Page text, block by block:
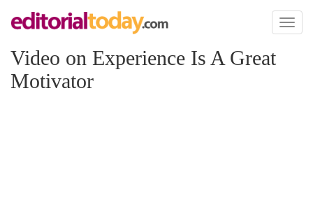
Toggle
Video on Experience Is A Great
Motivator